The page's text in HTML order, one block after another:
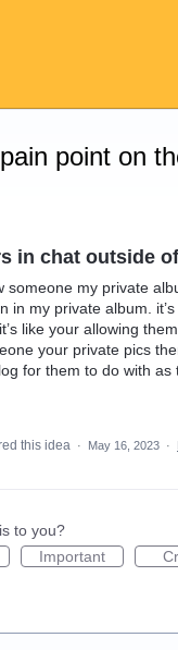
point on
in chat outside
someone my private
in my private album.
like your allowing
your private pics
for them to do with
this idea · May 16, 2023 ·
to you?
Important